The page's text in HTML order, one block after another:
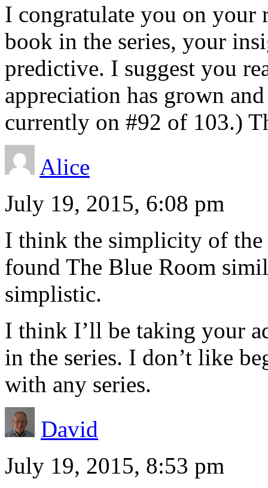
I congratulate you on your
book in the series, your
predictive. I suggest you
appreciation has grown
currently on #92 of 103.)
Alice
July 19, 2015, 6:08 pm
I think the simplicity of the
found The Blue Room
simplistic.
I think I’ll be taking your
in the series. I don’t like
with any series.
David
July 19, 2015, 8:53 pm